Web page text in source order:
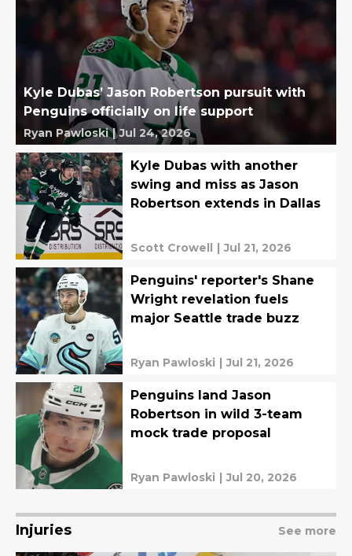
Kyle Dubas’ Jason Robertson pursuit with
Penguins officially on life support
Ryan Pawloski | Jul 24, 2026
Kyle Dubas with another
swing and miss as Jason
Robertson extends in Dallas
Scott Crowell | Jul 21, 2026
Penguins' reporter's Shane
Wright revelation fuels
major Seattle trade buzz
Ryan Pawloski | Jul 21, 2026
Penguins land Jason
Robertson in wild 3-team
mock trade proposal
Ryan Pawloski | Jul 20, 2026
Injuries See more